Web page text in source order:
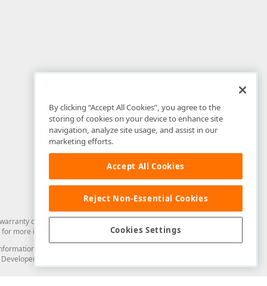
of any kind. Developer Express Inc disclaims all warranties, either
for more information in this regard.
from you through the DevExpress Support Center or its web
Express Inc in any manner will be deemed NOT to be confidential
By clicking “Accept All Cookies”, you agree to the
storing of cookies on your device to enhance site
navigation, analyze site usage, and assist in our
marketing efforts.
Accept All Cookies
Reject Non-Essential Cookies
Cookies Settings